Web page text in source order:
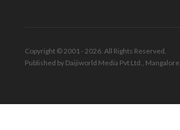
Copyright © 2001 - 2026. All Rights Reserved.
Published by Daijiworld Media Pvt Ltd., Mangalore.